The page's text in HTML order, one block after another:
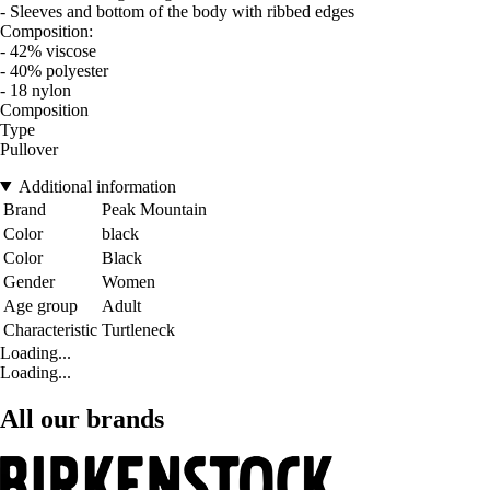
- Sleeves and bottom of the body with ribbed edges
Composition:
- 42% viscose
- 40% polyester
- 18 nylon
Composition
Type
Pullover
Additional information
Brand
Peak Mountain
Color
black
Color
Black
Gender
Women
Age group
Adult
Characteristic Turtleneck
Loading...
Loading...
All our brands